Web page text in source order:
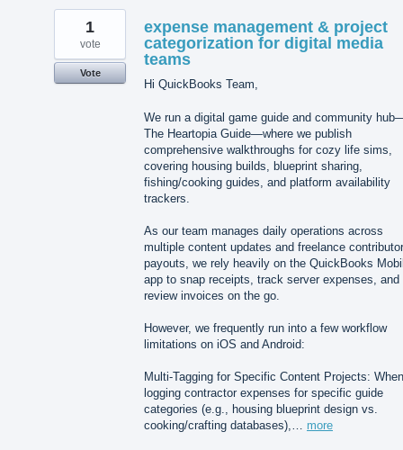
expense management & project
categorization for digital media
teams
Hi QuickBooks Team,
We run a digital game guide and community
The Heartopia Guide—where we publish
comprehensive walkthroughs for cozy life sims,
covering housing builds, blueprint sharing,
fishing/cooking guides, and platform availability
trackers.
As our team manages daily operations across
multiple content updates and freelance contributor
payouts, we rely heavily on the QuickBooks
app to snap receipts, track server expenses, and
review invoices on the go.
However, we frequently run into a few workflow
limitations on iOS and Android:
Multi-Tagging for Specific Content Projects: When
logging contractor expenses for specific guide
categories (e.g., housing blueprint design vs.
cooking/crafting databases),… more
1
vote
Vote